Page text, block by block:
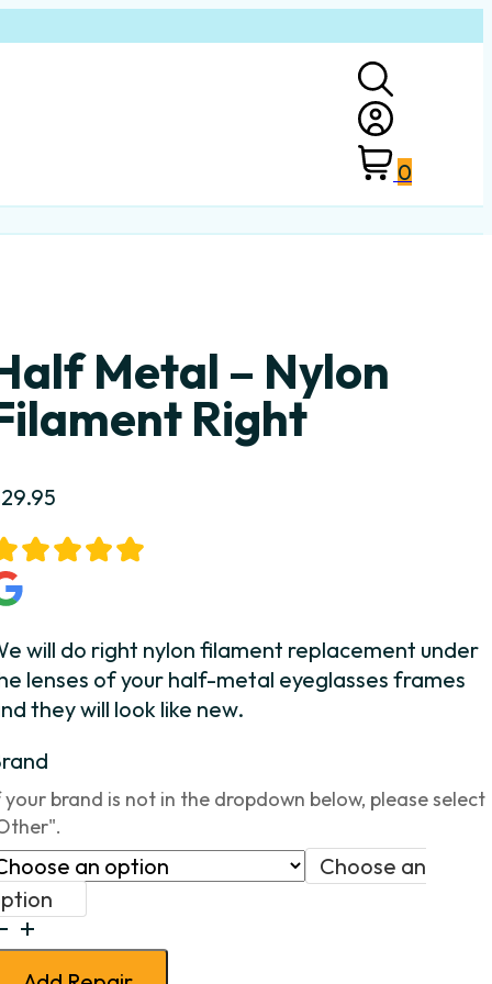
0
Metal – Nylon
Right
29.95
will do right nylon filament replacement under
lenses of your half-metal eyeglasses frames
they will look like new.
your brand is not in the dropdown below, please select
Choose an